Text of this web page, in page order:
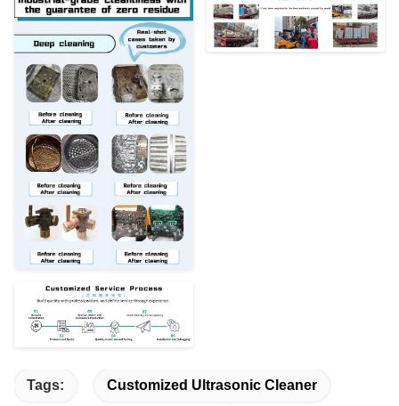
Tags: Customized Ultrasonic Cleaner